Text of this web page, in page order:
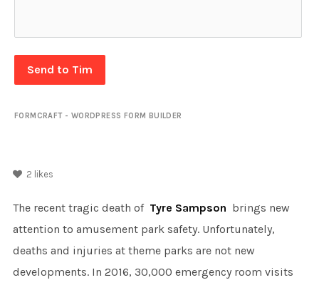
Send to Tim
FORMCRAFT - WORDPRESS FORM BUILDER
2 likes
The recent tragic death of Tyre Sampson brings new
attention to amusement park safety. Unfortunately,
deaths and injuries at theme parks are not new
developments. In 2016, 30,000 emergency room visits